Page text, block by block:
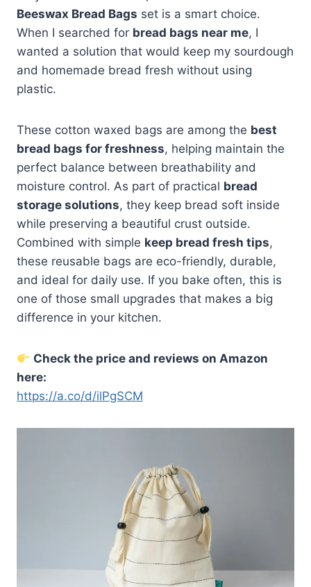
Beeswax Bread Bags set is a smart choice.
When I searched for bread bags near me, I
wanted a solution that would keep my sourdough
and homemade bread fresh without using
plastic.
These cotton waxed bags are among the best
bread bags for freshness, helping maintain the
perfect balance between breathability and
moisture control. As part of practical bread
storage solutions, they keep bread soft inside
while preserving a beautiful crust outside.
Combined with simple keep bread fresh tips,
these reusable bags are eco-friendly, durable,
and ideal for daily use. If you bake often, this is
one of those small upgrades that makes a big
difference in your kitchen.
Check the price and reviews on Amazon
here:
https://a.co/d/ilPgSCM